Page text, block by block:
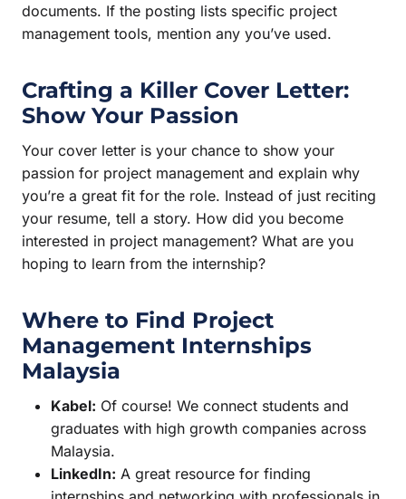
documents. If the posting lists specific project
management tools, mention any you’ve used.
Crafting a Killer Cover Letter:
Show Your Passion
Your cover letter is your chance to show your
passion for project management and explain why
you’re a great fit for the role. Instead of just reciting
your resume, tell a story. How did you become
interested in project management? What are you
hoping to learn from the internship?
Where to Find Project
Management Internships
Malaysia
Kabel: Of course! We connect students and
graduates with high growth companies across
Malaysia.
LinkedIn: A great resource for finding